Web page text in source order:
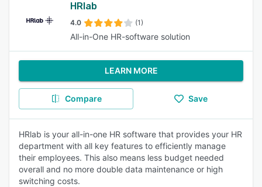
HRlab
4.0 (1)
All-in-One HR-software solution
LEARN MORE
Compare Save
HRlab is your all-in-one HR software that provides your HR
department with all key features to efficiently manage
their employees. This also means less budget needed
overall and no more double data maintenance or high
switching costs.